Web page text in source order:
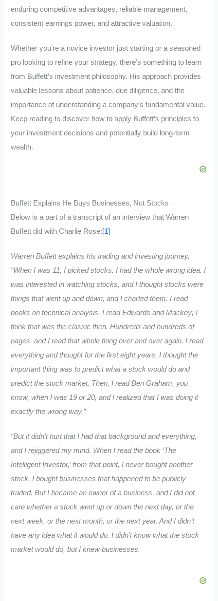
enduring competitive advantages, reliable management,
consistent earnings power, and attractive valuation.
Whether you’re a novice investor just starting or a seasoned
pro looking to refine your strategy, there’s something to learn
from Buffett’s investment philosophy. His approach provides
valuable lessons about patience, due diligence, and the
importance of understanding a company’s fundamental value.
Keep reading to discover how to apply Buffett’s principles to
your investment decisions and potentially build long-term
wealth.
Buffett Explains He Buys Businesses, Not Stocks
Below is a part of a transcript of an interview that Warren
Buffett did with Charlie Rose:[1]
Warren Buffett explains his trading and investing journey,
“When I was 11, I picked stocks. I had the whole wrong idea. I
was interested in watching stocks, and I thought stocks were
things that went up and down, and I charted them. I read
books on technical analysis. I read Edwards and Mackey; I
think that was the classic then. Hundreds and hundreds of
pages, and I read that whole thing over and over again. I read
everything and thought for the first eight years, I thought the
important thing was to predict what a stock would do and
predict the stock market. Then, I read Ben Graham, you
know, when I was 19 or 20, and I realized that I was doing it
exactly the wrong way.”
“But it didn’t hurt that I had that background and everything,
and I rejiggered my mind. When I read the book ‘The
Intelligent Investor,’ from that point, I never bought another
stock. I bought businesses that happened to be publicly
traded. But I became an owner of a business, and I did not
care whether a stock went up or down the next day, or the
next week, or the next month, or the next year. And I didn’t
have any idea what it would do. I didn’t know what the stock
market would do, but I knew businesses.